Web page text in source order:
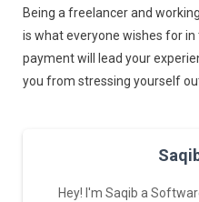
Being a freelancer and
is what everyone wishes for
payment will lead your
you from stressing yourself
Hey! I'm Saqib a